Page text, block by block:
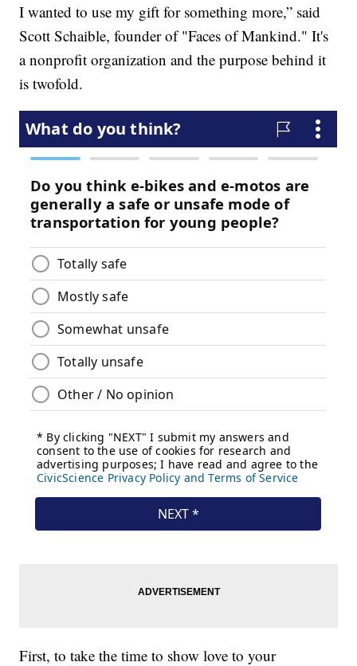
I wanted to use my gift for something more,” said
Scott Schaible, founder of "Faces of Mankind." It's
a nonprofit organization and the purpose behind it
is twofold.
First, to take the time to show love to your